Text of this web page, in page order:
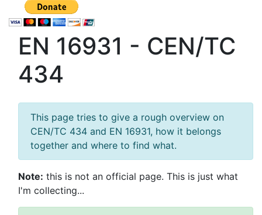
EN 16931 - CEN/TC
434
This page tries to give a rough overview on
CEN/TC 434 and EN 16931, how it belongs
together and where to find what.
Note: this is not an official page. This is just what
I'm collecting...